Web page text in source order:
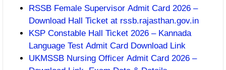
RSSB Female Supervisor Admit Card 2026 –
Download Hall Ticket at rssb.rajasthan.gov.in
KSP Constable Hall Ticket 2026 – Kannada
Language Test Admit Card Download Link
UKMSSB Nursing Officer Admit Card 2026 –